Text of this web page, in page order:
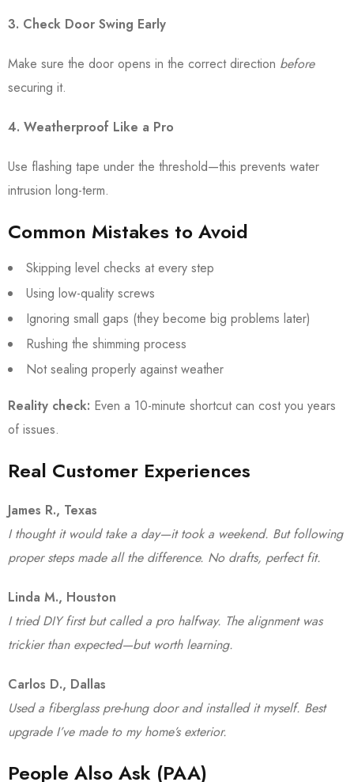
3. Check Door Swing Early
Make sure the door opens in the correct direction before
securing it.
4. Weatherproof Like a Pro
Use flashing tape under the threshold—this prevents water
intrusion long-term.
Common Mistakes to Avoid
Skipping level checks at every step
Using low-quality screws
Ignoring small gaps (they become big problems later)
Rushing the shimming process
Not sealing properly against weather
Reality check: Even a 10-minute shortcut can cost you years
of issues.
Real Customer Experiences
James R., Texas
I thought it would take a day—it took a weekend. But following
proper steps made all the difference. No drafts, perfect fit.
Linda M., Houston
I tried DIY first but called a pro halfway. The alignment was
trickier than expected—but worth learning.
Carlos D., Dallas
Used a fiberglass pre-hung door and installed it myself. Best
upgrade I’ve made to my home’s exterior.
People Also Ask (PAA)